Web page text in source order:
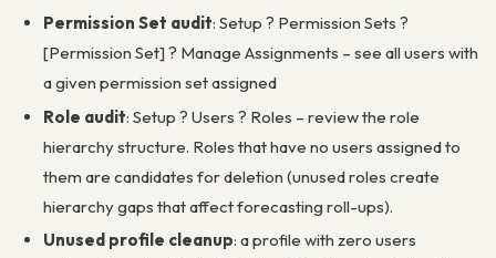
Permission Set audit: Setup ? Permission Sets ?
[Permission Set] ? Manage Assignments – see all users with
a given permission set assigned
Role audit: Setup ? Users ? Roles – review the role
hierarchy structure. Roles that have no users assigned to
them are candidates for deletion (unused roles create
hierarchy gaps that affect forecasting roll-ups).
Unused profile cleanup: a profile with zero users